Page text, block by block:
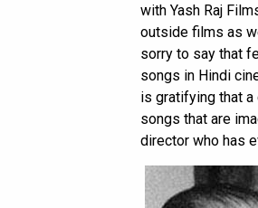
with Yash Raj
outside films as
sorry to say that
songs in Hindi
is gratifying that
songs that are
director who has